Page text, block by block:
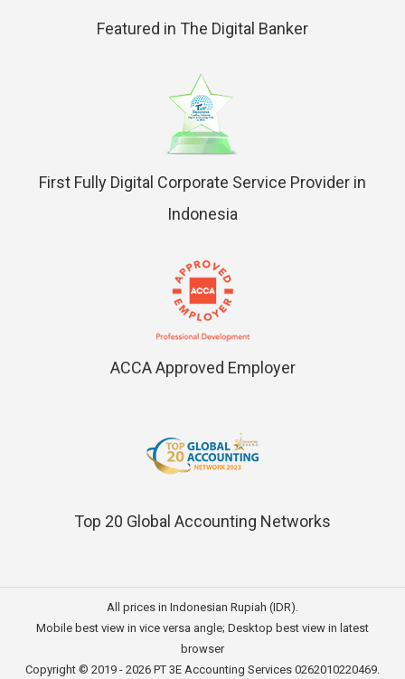
Featured in The Digital Banker
First Fully Digital Corporate Service Provider in
Indonesia
ACCA Approved Employer
Top 20 Global Accounting Networks
All prices in Indonesian Rupiah (IDR).
Mobile best view in vice versa angle; Desktop best view in latest
browser
Copyright © 2019 - 2026 PT 3E Accounting Services 0262010220469.